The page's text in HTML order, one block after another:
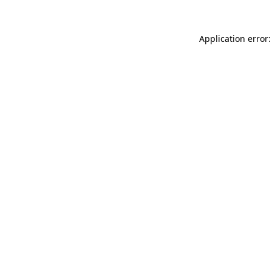
Application